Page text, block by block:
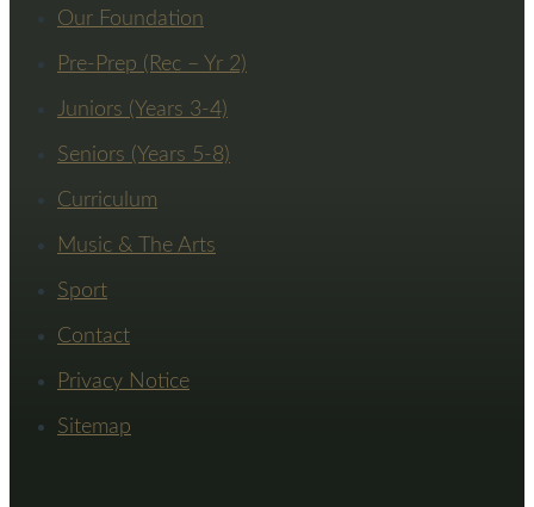
Our Foundation
Pre-Prep (Rec – Yr 2)
Juniors (Years 3-4)
Seniors (Years 5-8)
Curriculum
Music & The Arts
Sport
Contact
Privacy Notice
Sitemap